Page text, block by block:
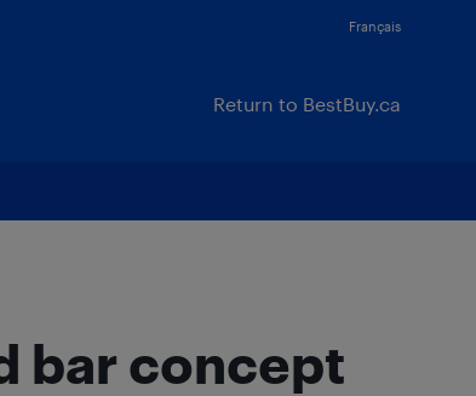
Français
Return to BestBuy.ca
bar concept